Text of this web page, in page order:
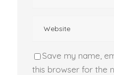
Save my name,
this browser for the